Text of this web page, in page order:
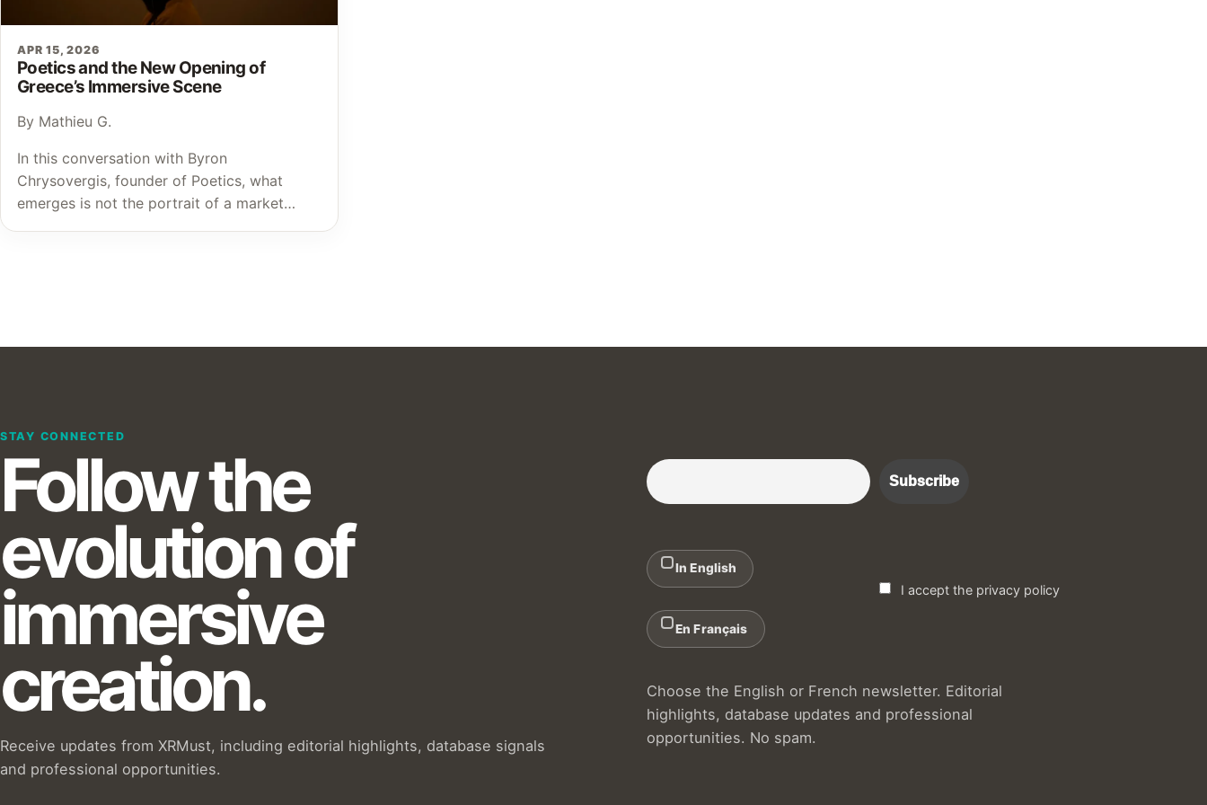
APR 15, 2026
Poetics and the New Opening of
Greece’s Immersive Scene
By Mathieu G.
In this conversation with Byron
Chrysovergis, founder of Poetics, what
emerges is not the portrait of a market…
STAY CONNECTED
Follow the
evolution of
immersive
creation.
Receive updates from XRMust, including editorial highlights, database signals
and professional opportunities.
Subscribe to our Newsletter :)
In English
En Français
I accept the privacy policy
Choose the English or French newsletter. Editorial
highlights, database updates and professional
opportunities. No spam.